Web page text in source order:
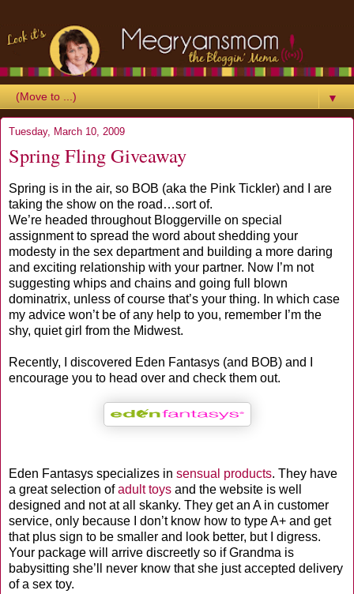
▼
Tuesday, March 10, 2009
Spring Fling Giveaway
Spring is in the air, so BOB (aka the Pink Tickler) and I are
taking the show on the road…sort of.
We’re headed throughout Bloggerville on special
assignment to spread the word about shedding your
modesty in the sex department and building a more daring
and exciting relationship with your partner. Now I’m not
suggesting whips and chains and going full blown
dominatrix, unless of course that’s your thing. In which case
my advice won’t be of any help to you, remember I’m the
shy, quiet girl from the Midwest.
Recently, I discovered Eden Fantasys (and BOB) and I
encourage you to head over and check them out.
Eden Fantasys specializes in sensual products. They have
a great selection ofadult toys and the website is well
designed and not at all skanky. They get an A in customer
service, only because I don’t know how to type A+ and get
that plus sign to be smaller and look better, but I digress.
Your package will arrive discreetly so if Grandma is
babysitting she’ll never know that she just accepted delivery
of a sex toy.